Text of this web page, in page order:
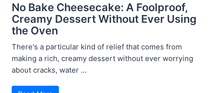
No Bake Cheesecake: A Foolproof,
Creamy Dessert Without Ever Using
the Oven
There's a particular kind of relief that comes from
making a rich, creamy dessert without ever worrying
about cracks, water ...